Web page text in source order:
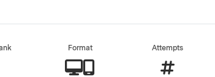
Format Attempts